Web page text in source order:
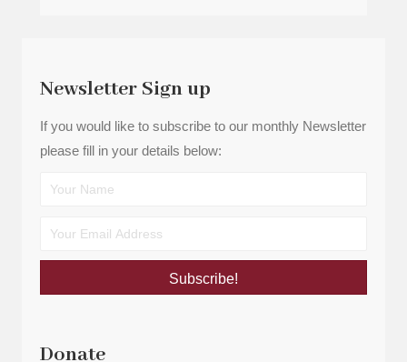
Newsletter Sign up
If you would like to subscribe to our monthly Newsletter
please fill in your details below:
Subscribe!
Donate